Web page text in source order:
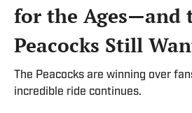
for the Ages—and
Peacocks Still
The Peacocks are winning over
incredible ride continues.